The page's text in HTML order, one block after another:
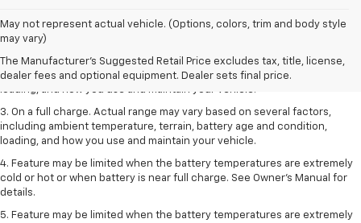
May not represent actual vehicle. (Options, colors, trim and body style
may vary)
The Manufacturer's Suggested Retail Price excludes tax, title, license,
dealer fees and optional equipment. Dealer sets final price.
1. The Manufacturer’s Suggested Retail Price excludes tax, title, license,
dealer fees and optional equipment. Dealer sets the final price.
2. On a full charge. Actual range may vary based on several factors,
including ambient temperature, terrain, battery age and condition,
3. On a full charge. Actual range may vary based on several factors,
including ambient temperature, terrain, battery age and condition,
loading, and how you use and maintain your vehicle.
4. Feature may be limited when the battery temperatures are extremely
cold or hot or when battery is near full charge. See Owner's Manual for
details.
5. Feature may be limited when the battery temperatures are extremely